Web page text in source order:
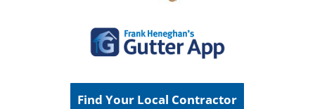
Find Your Local Contractor